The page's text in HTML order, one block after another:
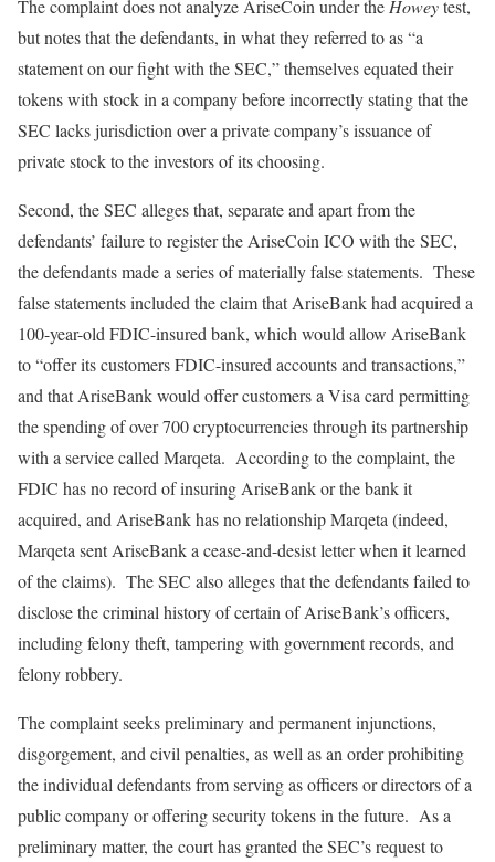
The complaint does not analyze AriseCoin under the Howeytest,
but notes that the defendants, in what they referred to as “a
statement on our fight with the SEC,” themselves equated their
tokens with stock in a company before incorrectly stating that the
SEC lacks jurisdiction over a private company’s issuance of
private stock to the investors of its choosing.
Second, the SEC alleges that, separate and apart from the
defendants’ failure to register the AriseCoin ICO with the SEC,
the defendants made a series of materially false statements. These
false statements included the claim that AriseBank had acquired a
100-year-old FDIC-insured bank, which would allow AriseBank
to “offer its customers FDIC-insured accounts and transactions,”
and that AriseBank would offer customers a Visa card permitting
the spending of over 700 cryptocurrencies through its partnership
with a service called Marqeta. According to the complaint, the
FDIC has no record of insuring AriseBank or the bank it
acquired, and AriseBank has no relationship Marqeta (indeed,
Marqeta sent AriseBank a cease-and-desist letter when it learned
of the claims). The SEC also alleges that the defendants failed to
disclose the criminal history of certain of AriseBank’s officers,
including felony theft, tampering with government records, and
felony robbery.
The complaint seeks preliminary and permanent injunctions,
disgorgement, and civil penalties, as well as an order prohibiting
the individual defendants from serving as officers or directors of a
public company or offering security tokens in the future. As a
preliminary matter, the court has granted the SEC’s request to